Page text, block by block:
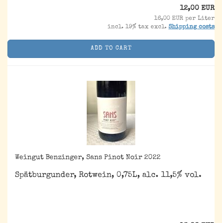
12,00 EUR
16,00 EUR per Liter
incl. 19% tax excl. Shipping costs
ADD TO CART
Weingut Benzinger, Sans Pinot Noir 2022
Spätburgunder, Rotwein, 0,75L, alc. 11,5% vol.